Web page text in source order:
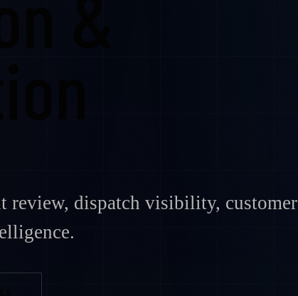
review, dispatch visibility, customer